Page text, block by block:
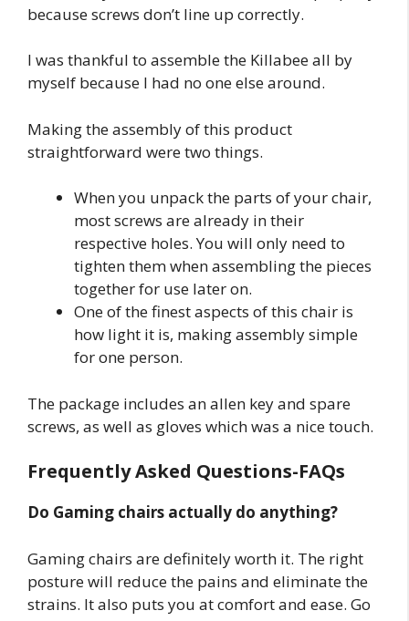
because screws don’t line up correctly.
I was thankful to assemble the Killabee all by
myself because I had no one else around.
Making the assembly of this product
straightforward were two things.
When you unpack the parts of your chair,
most screws are already in their
respective holes. You will only need to
tighten them when assembling the pieces
together for use later on.
One of the finest aspects of this chair is
how light it is, making assembly simple
for one person.
The package includes an allen key and spare
screws, as well as gloves which was a nice touch.
Frequently Asked Questions-FAQs
Do Gaming chairs actually do anything?
Gaming chairs are definitely worth it. The right
posture will reduce the pains and eliminate the
strains. It also puts you at comfort and ease. Go